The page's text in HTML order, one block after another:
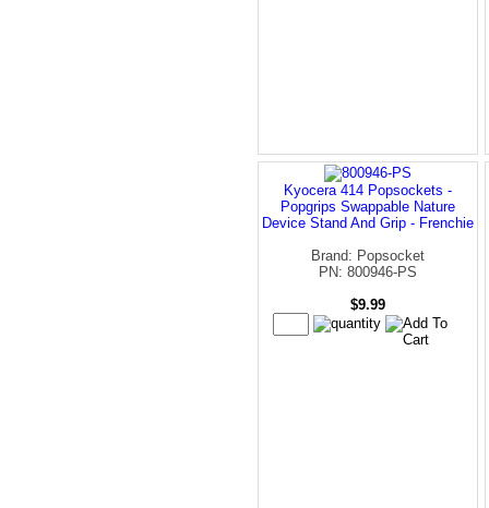
Kyocera 414 Popsockets -
Popgrips Swappable Nature
Device Stand And Grip - Frenchie
Brand: Popsocket
PN: 800946-PS
$9.99